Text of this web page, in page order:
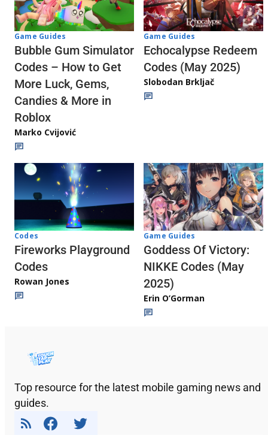
Game Guides
Bubble Gum Simulator
Codes – How to Get
More Luck, Gems,
Candies & More in
Roblox
Marko Cvijović
Game Guides
Echocalypse Redeem
Codes (May 2025)
Slobodan Brkljač
Codes
Fireworks Playground
Codes
Rowan Jones
Game Guides
Goddess Of Victory:
NIKKE Codes (May
2025)
Erin O’Gorman
Top resource for the latest mobile gaming news and
guides.